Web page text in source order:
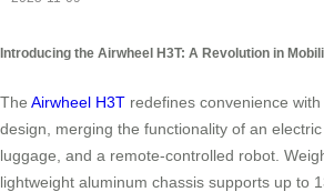
Introducing the Airwheel H3T: A Revolution in
The Airwheel H3T redefines convenience
design, merging the functionality of an
luggage, and a remote-controlled robot.
lightweight aluminum chassis supports up to